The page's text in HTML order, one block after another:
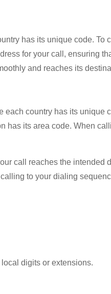
has its unique code.
for your call, ensuring
and reaches its
country has its unique
has its area code. When
call reaches the intended
to your dialing
digits or extensions.